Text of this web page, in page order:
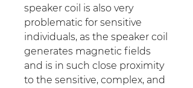
speaker coil is also very
problematic for sensitive
individuals, as the speaker coil
generates magnetic fields
and is in such close proximity
to the sensitive, complex, and